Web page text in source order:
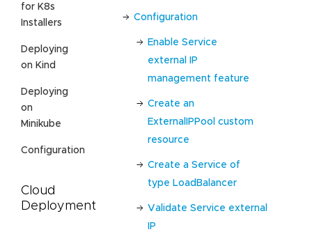
for K8s
Installers
Deploying
on Kind
Deploying
on
Minikube
Configuration
Cloud
Deployment
Configuration
Enable Service
external IP
management feature
Create an
ExternalIPPool custom
resource
Create a Service of
type LoadBalancer
Validate Service external
IP